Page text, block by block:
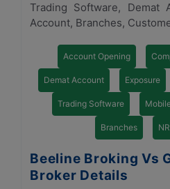
Trading Software, Demat
Account, Branches,
Account Opening
Demat Account Exposure
Trading Software
Branches
Beeline Broking Vs
Broker Details